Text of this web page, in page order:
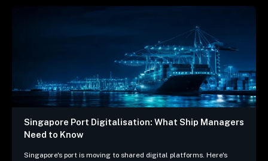
Singapore Port Digitalisation: What Ship Managers
Need to Know
Singapore's port is moving to shared digital platforms. Here's